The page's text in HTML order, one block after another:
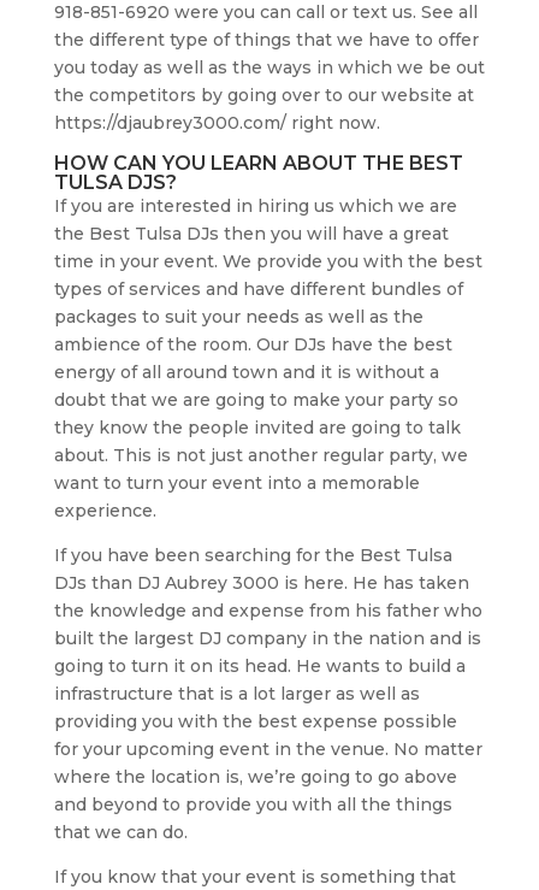
918-851-6920 were you can call or text us. See all
the different type of things that we have to offer
you today as well as the ways in which we be out
the competitors by going over to our website at
https://djaubrey3000.com/ right now.
HOW CAN YOU LEARN ABOUT THE BEST
TULSA DJS?
If you are interested in hiring us which we are
the Best Tulsa DJs then you will have a great
time in your event. We provide you with the best
types of services and have different bundles of
packages to suit your needs as well as the
ambience of the room. Our DJs have the best
energy of all around town and it is without a
doubt that we are going to make your party so
they know the people invited are going to talk
about. This is not just another regular party, we
want to turn your event into a memorable
experience.
If you have been searching for the Best Tulsa
DJs than DJ Aubrey 3000 is here. He has taken
the knowledge and expense from his father who
built the largest DJ company in the nation and is
going to turn it on its head. He wants to build a
infrastructure that is a lot larger as well as
providing you with the best expense possible
for your upcoming event in the venue. No matter
where the location is, we’re going to go above
and beyond to provide you with all the things
that we can do.
If you know that your event is something that